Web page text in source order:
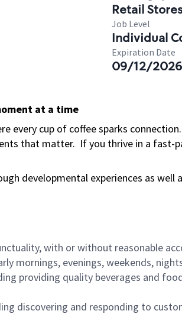
Retail Stores
Job Level
Individual
Expiration Date
09/12/2026
at a time
every cup of coffee sparks
that matter. If you thrive in a fast-
developmental experiences as well
with or without reasonable
mornings, evenings, weekends,
providing quality beverages and
discovering and responding to